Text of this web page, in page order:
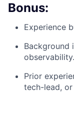
Bonus:
Experience
Background
observability.
Prior
tech-lead,